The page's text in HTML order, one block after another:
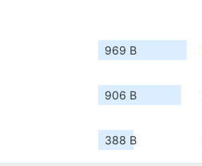
969 B
906 B
388 B